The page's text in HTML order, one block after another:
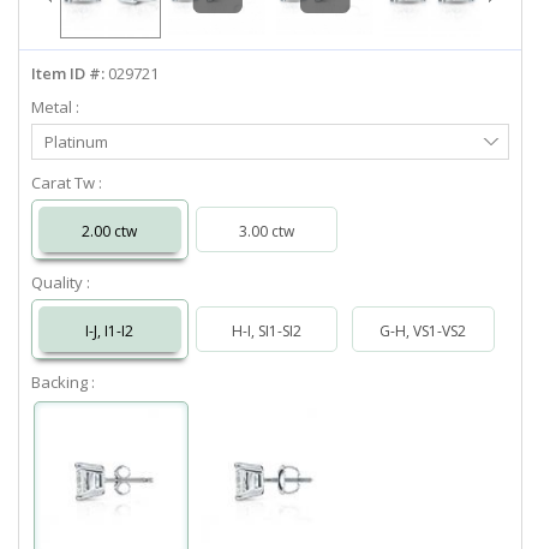
Item ID #: 029721
Metal :
Select
Metal
Platinum
Carat Tw :
2.00 ctw 3.00 ctw
Quality :
I-J, I1-I2 H-I, SI1-SI2 G-H, VS1-VS2
Backing :